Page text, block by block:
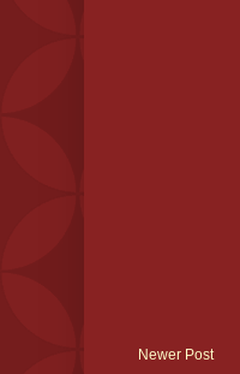
Newer Post